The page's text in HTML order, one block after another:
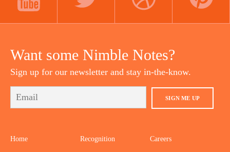
Want some Nimble Notes?
Sign up for our newsletter and stay in-the-know.
SIGN ME UP
Home Recognition Careers